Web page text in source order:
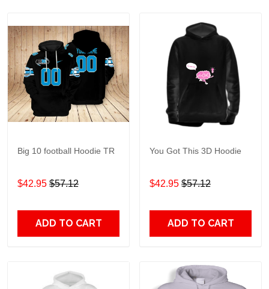
Big 10 football Hoodie TR
$42.95 $57.12
ADD TO CART
You Got This 3D Hoodie
$42.95 $57.12
ADD TO CART